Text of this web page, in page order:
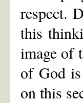
respect.
this
image of
of God
on this